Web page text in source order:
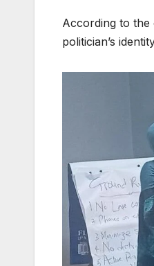
According to the
politician’s